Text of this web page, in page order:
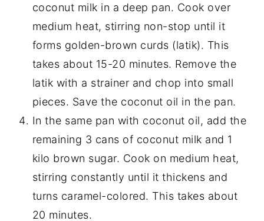
coconut milk in a deep pan. Cook over
medium heat, stirring non-stop until it
forms golden-brown curds (latik). This
takes about 15-20 minutes. Remove the
latik with a strainer and chop into small
pieces. Save the coconut oil in the pan.
In the same pan with coconut oil, add the
remaining 3 cans of coconut milk and 1
kilo brown sugar. Cook on medium heat,
stirring constantly until it thickens and
turns caramel-colored. This takes about
20 minutes.